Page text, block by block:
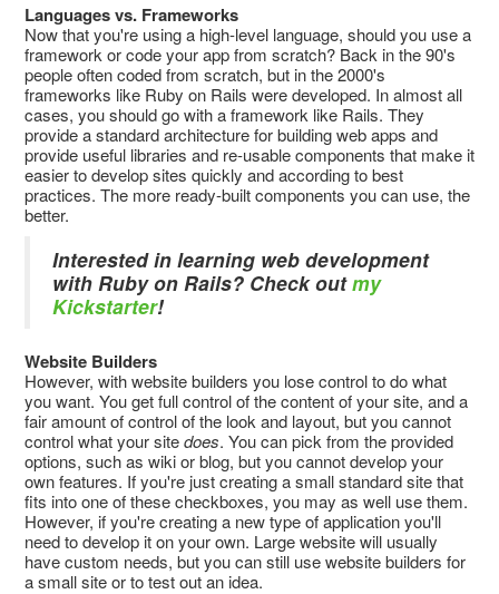
Languages vs. Frameworks
Now that you're using a high-level language, should you use a
framework or code your app from scratch? Back in the 90's
people often coded from scratch, but in the 2000's
frameworks like Ruby on Rails were developed. In almost all
cases, you should go with a framework like Rails. They
provide a standard architecture for building web apps and
provide useful libraries and re-usable components that make it
easier to develop sites quickly and according to best
practices. The more ready-built components you can use, the
better.
Interested in learning web development
with Ruby on Rails? Check outmy
Kickstarter!
Website Builders
However, with website builders you lose control to do what
you want. You get full control of the content of your site, and a
fair amount of control of the look and layout, but you cannot
control what your sitedoes. You can pick from the provided
options, such as wiki or blog, but you cannot develop your
own features. If you're just creating a small standard site that
fits into one of these checkboxes, you may as well use them.
However, if you're creating a new type of application you'll
need to develop it on your own. Large website will usually
have custom needs, but you can still use website builders for
a small site or to test out an idea.